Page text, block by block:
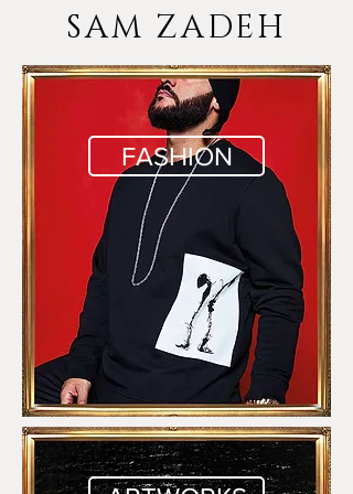
SAM ZADEH
FASHION